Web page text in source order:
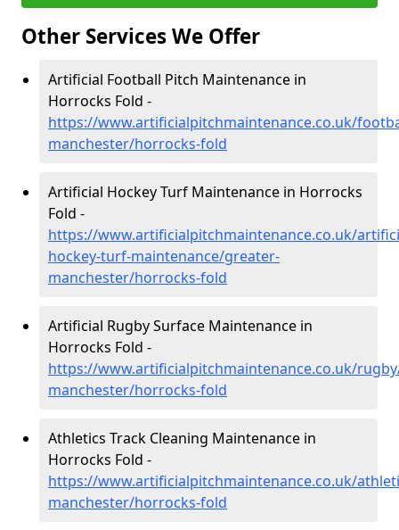
Other Services We Offer
Artificial Football Pitch Maintenance in
Horrocks Fold -
https://www.artificialpitchmaintenance.co.uk/
manchester/horrocks-fold
Artificial Hockey Turf Maintenance in Horrocks
Fold -
https://www.artificialpitchmaintenance.co.uk/
hockey-turf-maintenance/greater-
manchester/horrocks-fold
Artificial Rugby Surface Maintenance in
Horrocks Fold -
https://www.artificialpitchmaintenance.co.uk/
manchester/horrocks-fold
Athletics Track Cleaning Maintenance in
Horrocks Fold -
https://www.artificialpitchmaintenance.co.uk/
manchester/horrocks-fold